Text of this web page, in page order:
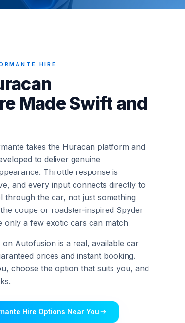
HIRE
Made Swift and
takes the Huracan platform and
to deliver genuine
Throttle response is
and every input connects directly to
through the car, not just something
coupe or roadster-inspired Spyder
a few exotic cars can match.
Autofusion is a real, available car
prices and instant booking.
choose the option that suits you, and
Hire Options Near You